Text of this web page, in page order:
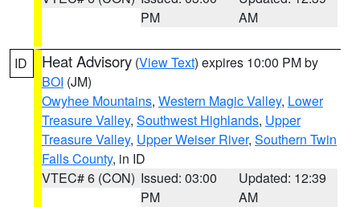
PM
AM
ID Heat Advisory (View Text) expires 10:00 PM by
BOI (JM)
Owyhee Mountains, Western Magic Valley, Lower
Treasure Valley, Southwest Highlands, Upper
Treasure Valley, Upper Weiser River, Southern Twin
Falls County, in ID
VTEC# 6 (CON) Issued: 03:00
PM
Updated: 12:39
AM